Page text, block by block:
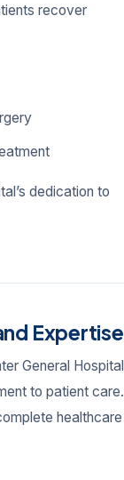
recover
dedication to
Expertise
General Hospital
to patient care.
healthcare